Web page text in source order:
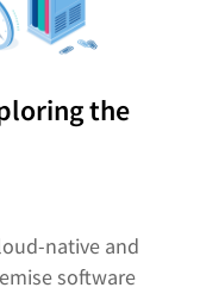
the
native and
software